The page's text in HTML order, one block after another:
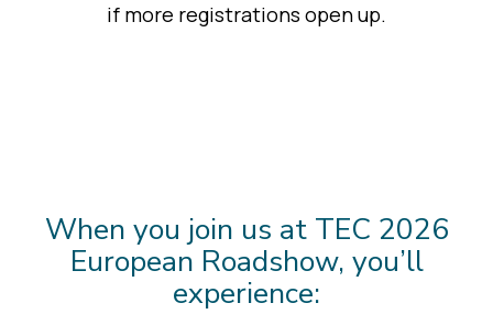
When you join us at TEC 2026
European Roadshow, you’ll
experience: